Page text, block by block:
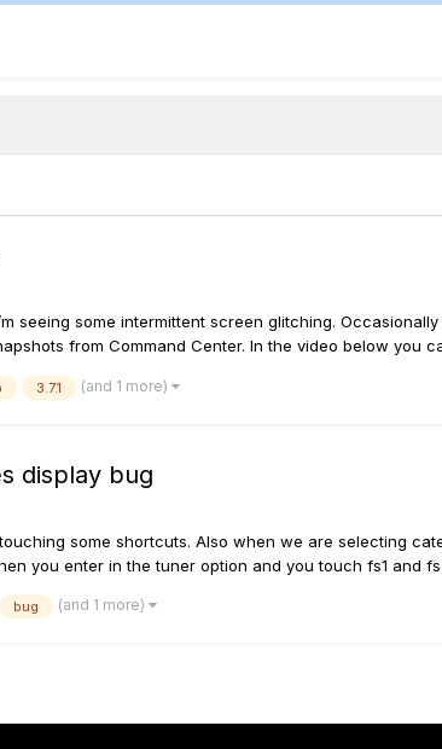
seeing some intermittent screen glitching.
from Command Center. In the video below you
3.7.1 (and 1 more)
display bug
some shortcuts. Also when we are selecting
you enter in the tuner option and you touch fs1 and
bug (and 1 more)